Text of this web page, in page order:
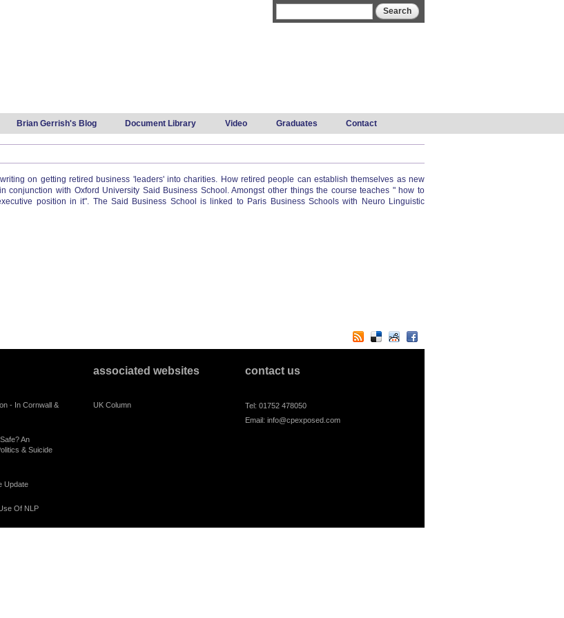
Brian Gerrish's Blog Document Library Video Graduates Contact
on getting retired business 'leaders' into charities. How retired people can establish themselves as new
conjunction with Oxford University Said Business School. Amongst other things the course teaches " how to
position in it". The Said Business School is linked to Paris Business Schools with Neuro Linguistic
- In Cornwall &
An
& Suicide
Update
Of NLP
associated websites
UK Column
contact us
Tel: 01752 478050
Email: info@cpexposed.com